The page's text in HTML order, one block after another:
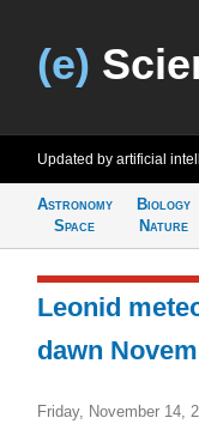
(e)
Updated by artificial
Astronomy
Space
Biology
Nature
Leonid
dawn
Friday, November 14,